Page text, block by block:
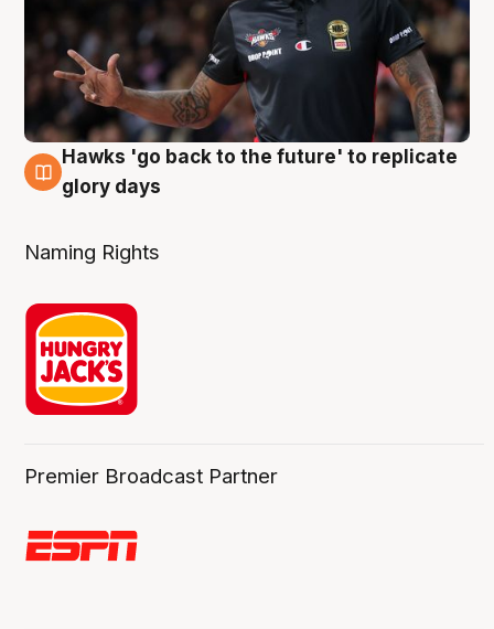
4 Aug
Hawks 'go back to the future' to replicate
glory days
Naming Rights
Premier Broadcast Partner